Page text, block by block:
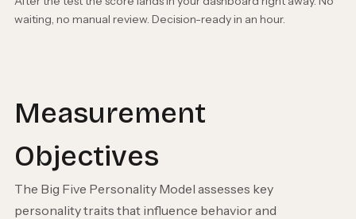
waiting, no manual review. Decision-ready in an hour.
Measurement
Objectives
The Big Five Personality Model assesses key
personality traits that influence behavior and